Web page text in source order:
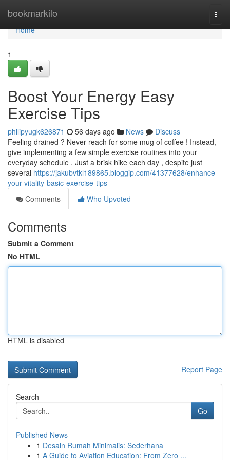
bookmarkilo
Home
Home
1
Boost Your Energy Easy
Exercise Tips
philipyugk626871 56 days ago News
Discuss
Feeling drained ? Never reach for some mug of coffee ! Instead,
give implementing a few simple exercise routines into your
everyday schedule . Just a brisk hike each day , despite just
several https://jakubvtkl189865.bloggip.com/41377628/enhance-
your-vitality-basic-exercise-tips
Comments
Who Upvoted
Comments
Submit a Comment
No HTML
HTML is disabled
Report Page
Search
Go
Published News
1 Desain Rumah Minimalis: Sederhana
1 A Guide to Aviation Education: From Zero ...